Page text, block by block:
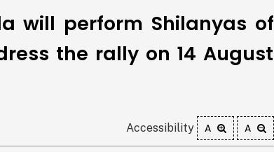
will perform Shilanyas of
the rally on 14 August
Accessibility A A